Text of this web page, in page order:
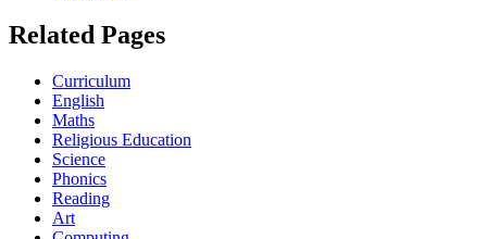
Related Pages
Curriculum
English
Maths
Religious Education
Science
Phonics
Reading
Art